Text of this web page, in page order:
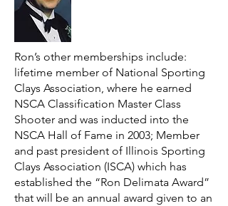
Ron’s other memberships include:
lifetime member of National Sporting
Clays Association, where he earned
NSCA Classification Master Class
Shooter and was inducted into the
NSCA Hall of Fame in 2003; Member
and past president of Illinois Sporting
Clays Association (ISCA) which has
established the “Ron Delimata Award”
that will be an annual award given to an